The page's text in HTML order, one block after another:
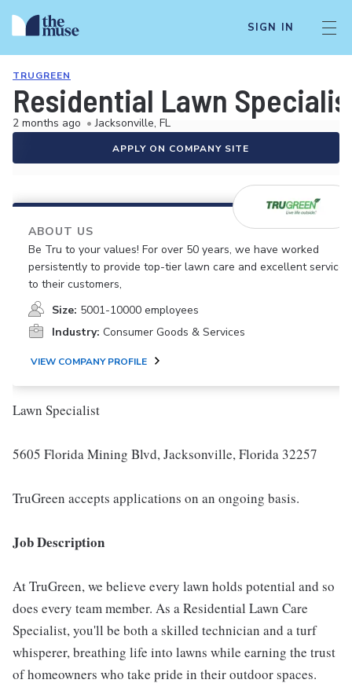
SIGN IN
TRUGREEN
Residential Lawn
2 months ago • Jacksonville, FL
APPLY ON COMPANY SITE
ABOUT US
Be Tru to your values! For over 50 years, we have worked
persistently to provide top-tier lawn care and excellent service
to their customers,
Size: 5001-10000 employees
Industry: Consumer Goods & Services
VIEW COMPANY PROFILE
Lawn Specialist
5605 Florida Mining Blvd, Jacksonville, Florida 32257
TruGreen accepts applications on an ongoing basis.
Job Description
At TruGreen, we believe every lawn holds potential and so
does every team member. As a Residential Lawn Care
Specialist, you'll be both a skilled technician and a turf
whisperer, breathing life into lawns while earning the trust
of homeowners who take pride in their outdoor spaces.